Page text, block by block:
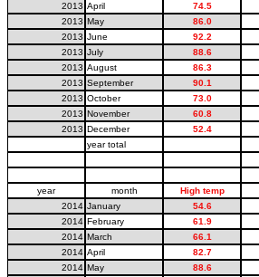
2013 April 74.5
2013 May 86.0
2013 June 92.2
2013 July 88.6
2013 August 86.3
2013 September 90.1
2013 October 73.0
2013 November 60.8
2013 December 52.4
year total
year month High temp
2014 January 54.6
2014 February 61.9
2014 March 66.1
2014 April 82.7
2014 May 88.6